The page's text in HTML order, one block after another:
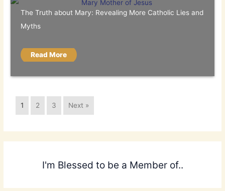
The Truth about Mary: Revealing More Catholic Lies and
Myths
Read More
1 2 3 Next »
I'm Blessed to be a Member of..